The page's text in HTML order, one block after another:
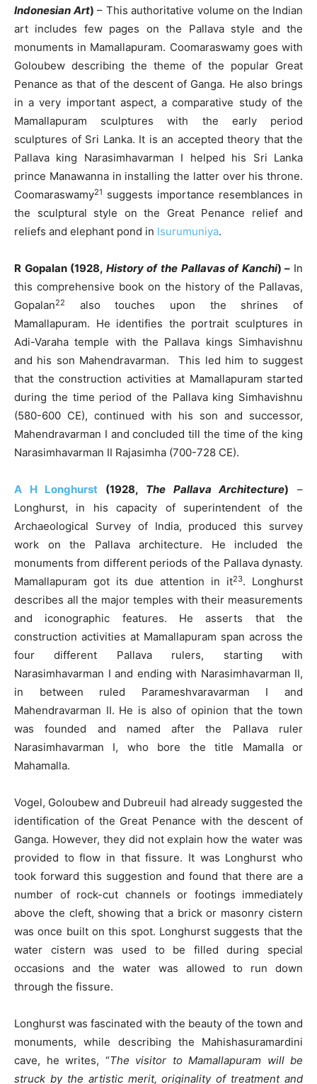
Indonesian Art) – This authoritative volume on the Indian
art includes few pages on the Pallava style and the
monuments in Mamallapuram. Coomaraswamy goes with
Goloubew describing the theme of the popular Great
Penance as that of the descent of Ganga. He also brings
in a very important aspect, a comparative study of the
Mamallapuram sculptures with the early period
sculptures of Sri Lanka. It is an accepted theory that the
Pallava king Narasimhavarman I helped his Sri Lanka
prince Manawanna in installing the latter over his throne.
Coomaraswamy21 suggests importance resemblances in
the sculptural style on the Great Penance relief and
reliefs and elephant pond in Isurumuniya.
R Gopalan (1928, History of the Pallavas of Kanchi) – In
this comprehensive book on the history of the Pallavas,
Gopalan22
also touches upon the shrines of
Mamallapuram. He identifies the portrait sculptures in
Adi-Varaha temple with the Pallava kings Simhavishnu
and his son Mahendravarman. This led him to suggest
that the construction activities at Mamallapuram started
during the time period of the Pallava king Simhavishnu
(580-600 CE), continued with his son and successor,
Mahendravarman I and concluded till the time of the king
Narasimhavarman II Rajasimha (700-728 CE).
A H Longhurst (1928, The Pallava Architecture) –
Longhurst, in his capacity of superintendent of the
Archaeological Survey of India, produced this survey
work on the Pallava architecture. He included the
monuments from different periods of the Pallava dynasty.
Mamallapuram got its due attention in it23. Longhurst
describes all the major temples with their measurements
and iconographic features. He asserts that the
construction activities at Mamallapuram span across the
four different Pallava rulers, starting with
Narasimhavarman I and ending with Narasimhavarman II,
in between ruled Parameshvaravarman I and
Mahendravarman II. He is also of opinion that the town
was founded and named after the Pallava ruler
Narasimhavarman I, who bore the title Mamalla or
Mahamalla.
Vogel, Goloubew and Dubreuil had already suggested the
identification of the Great Penance with the descent of
Ganga. However, they did not explain how the water was
provided to flow in that fissure. It was Longhurst who
took forward this suggestion and found that there are a
number of rock-cut channels or footings immediately
above the cleft, showing that a brick or masonry cistern
was once built on this spot. Longhurst suggests that the
water cistern was used to be filled during special
occasions and the water was allowed to run down
through the fissure.
Longhurst was fascinated with the beauty of the town and
monuments, while describing the Mahishasuramardini
cave, he writes, “The visitor to Mamallapuram will be
struck by the artistic merit, originality of treatment and